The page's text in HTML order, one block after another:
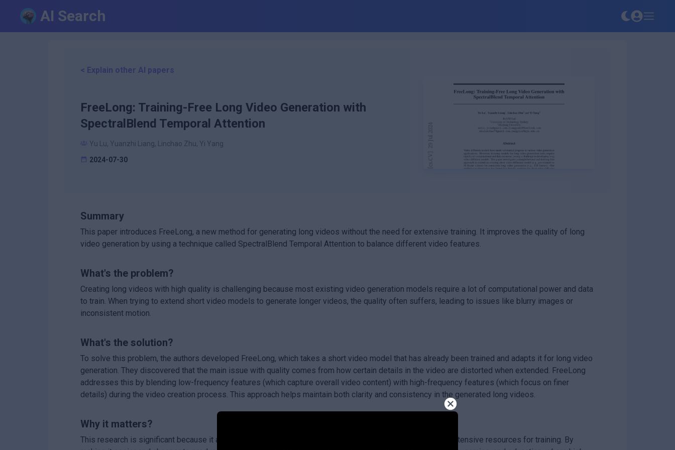
AI Search
< Explain other AI papers
FreeLong: Training-Free Long Video Generation with
SpectralBlend Temporal Attention
Yu Lu, Yuanzhi Liang, Linchao Zhu, Yi Yang
2024-07-30
Summary
This paper introduces FreeLong, a new method for generating long videos without the need for extensive training. It improves the quality of long
video generation by using a technique called SpectralBlend Temporal Attention to balance different video features.
What's the problem?
Creating long videos with high quality is challenging because most existing video generation models require a lot of computational power and data
to train. When trying to extend short video models to generate longer videos, the quality often suffers, leading to issues like blurry images or
inconsistent motion.
What's the solution?
To solve this problem, the authors developed FreeLong, which takes a short video model that has already been trained and adapts it for long video
generation. They discovered that the main issue with quality comes from how certain details in the video are distorted when extended. FreeLong
addresses this by blending low-frequency features (which capture overall video content) with high-frequency features (which focus on finer
details) during the video creation process. This approach helps maintain both clarity and consistency in the generated long videos.
Why it matters?
This research is significant because it allows for the creation of high-quality long videos without needing extensive resources for training. By